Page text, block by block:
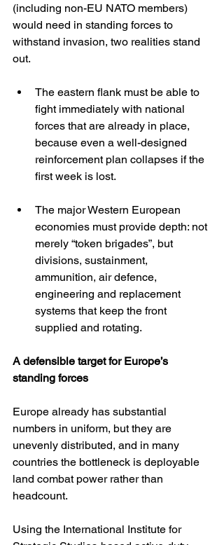
(including non-EU NATO members)
would need in standing forces to
withstand invasion, two realities stand
out.
The eastern flank must be able to
fight immediately with national
forces that are already in place,
because even a well-designed
reinforcement plan collapses if the
first week is lost.
The major Western European
economies must provide depth: not
merely “token brigades”, but
divisions, sustainment,
ammunition, air defence,
engineering and replacement
systems that keep the front
supplied and rotating.
A defensible target for Europe’s
standing forces
Europe already has substantial
numbers in uniform, but they are
unevenly distributed, and in many
countries the bottleneck is deployable
land combat power rather than
headcount.
Using the International Institute for